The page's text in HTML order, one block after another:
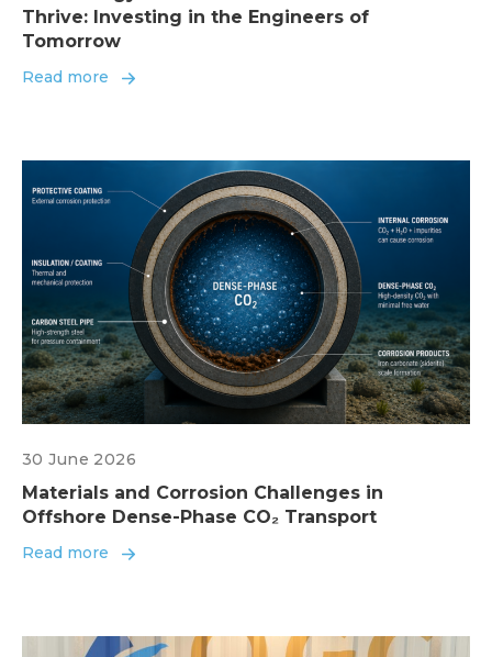
Thrive: Investing in the Engineers of
Tomorrow
Read more
30 June 2026
Materials and Corrosion Challenges in
Offshore Dense-Phase CO₂ Transport
Read more